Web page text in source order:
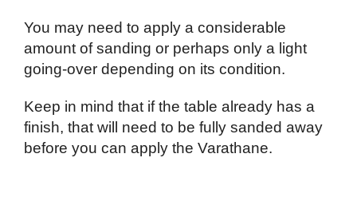
You may need to apply a considerable
amount of sanding or perhaps only a light
going-over depending on its condition.
Keep in mind that if the table already has a
finish, that will need to be fully sanded away
before you can apply the Varathane.